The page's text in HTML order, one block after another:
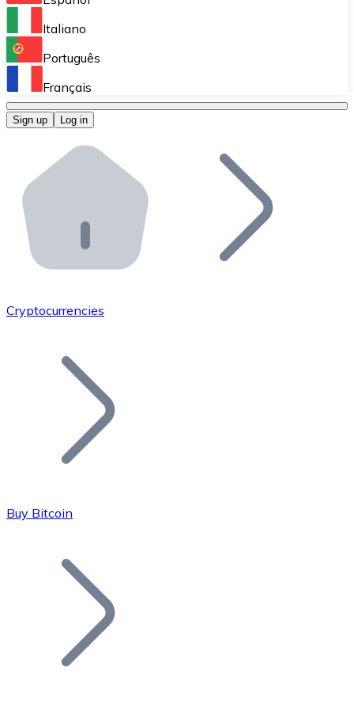
Perform high-volume operations.
Bitnovo OTC
Bitnovo ATM
Integrate a Bitnovo ATM into your business and let
Bitnovo API
Integrate our API into your ecosystem.
Add your project to our ecosystem.
Join our distributor network.
Bitcoin
Italiano
Português
Français
Sign up Log in
Cryptocurrencies
Buy Bitcoin